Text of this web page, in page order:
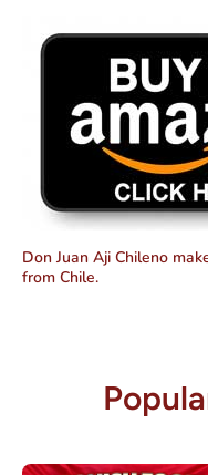
Don Juan Aji Chileno
from Chile.